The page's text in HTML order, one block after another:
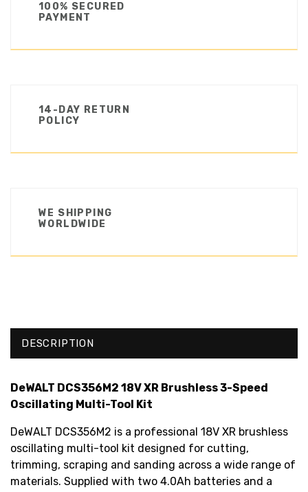
100% SECURED
PAYMENT
14-DAY RETURN
POLICY
WE SHIPPING
WORLDWIDE
DESCRIPTION
DeWALT DCS356M2 18V XR Brushless 3-Speed
Oscillating Multi-Tool Kit
DeWALT DCS356M2 is a professional 18V XR brushless
oscillating multi-tool kit designed for cutting,
trimming, scraping and sanding across a wide range of
materials. Supplied with two 4.0Ah batteries and a